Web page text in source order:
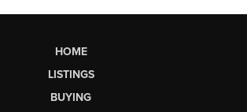
HOME
LISTINGS
BUYING